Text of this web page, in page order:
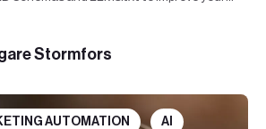
Stormfors
AUTOMATION AI